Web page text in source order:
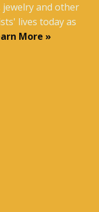
and other
lives today as
More »